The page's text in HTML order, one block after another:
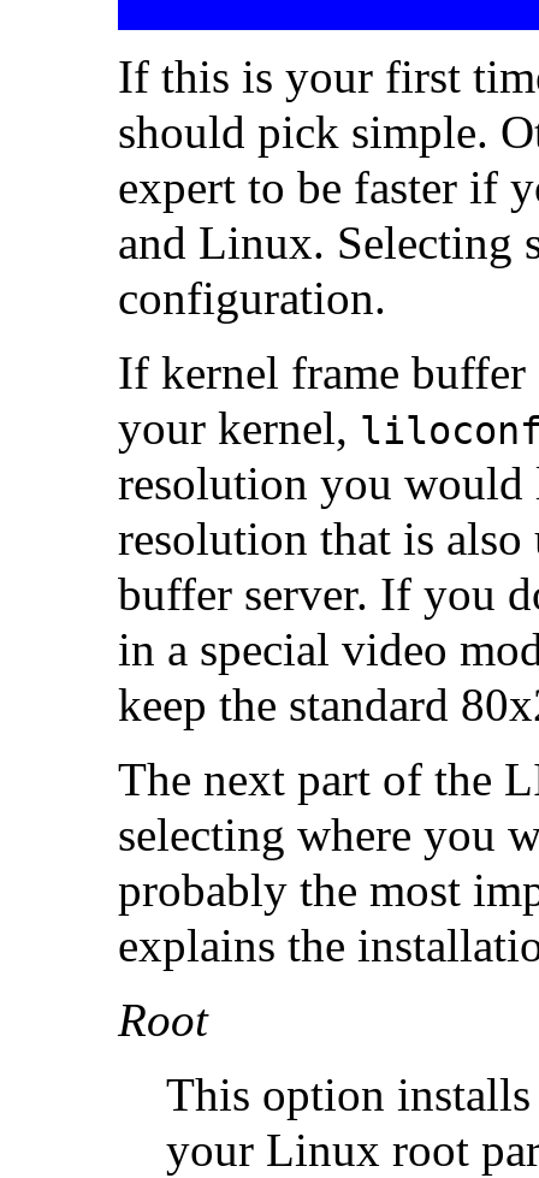
If this is your first
should pick simple.
expert to be faster if
and Linux.
configuration.
If kernel frame
your kernel,
resolution you would
resolution that is also
buffer server. If you
in a special video
keep the standard
The next part of the
selecting where you
probably the most
explains the
Root
This option
your Linux root